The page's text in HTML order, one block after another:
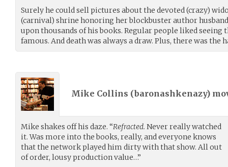
Surely he could sell pictures about the devoted (crazy)
(carnival) shrine honoring her blockbuster author
upon thousands of his books. Regular people liked seeing
famous. And death was always a draw. Plus, there was the
Mike Collins (baronashkenazy)
Mike shakes off his daze. “Refracted. Never really watched
it. Was more into the books, really, and everyone knows
that the network played him dirty with that show. All out
of order, lousy production value…”